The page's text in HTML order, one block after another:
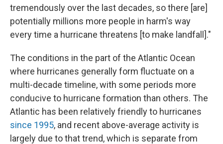
tremendously over the last decades, so there [are]
potentially millions more people in harm's way
every time a hurricane threatens [to make landfall]."
The conditions in the part of the Atlantic Ocean
where hurricanes generally form fluctuate on a
multi-decade timeline, with some periods more
conducive to hurricane formation than others. The
Atlantic has been relatively friendly to hurricanes
since 1995, and recent above-average activity is
largely due to that trend, which is separate from